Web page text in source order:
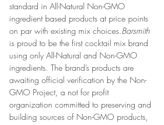
standard in All-Natural Non-GMO
ingredient based products at price points
on par with existing mix choices.Barsmith
is proud to be the first cocktail mix brand
using only All-Natural and Non-GMO
ingredients. The brand’s products are
awaiting official verification by the Non-
GMO Project, a not for profit
organization committed to preserving and
building sources of Non-GMO products,